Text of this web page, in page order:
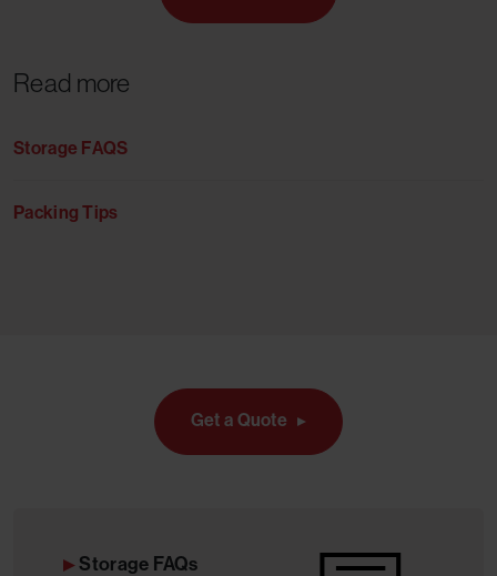
Read more
Storage FAQS
Packing Tips
Get a Quote
Storage FAQs